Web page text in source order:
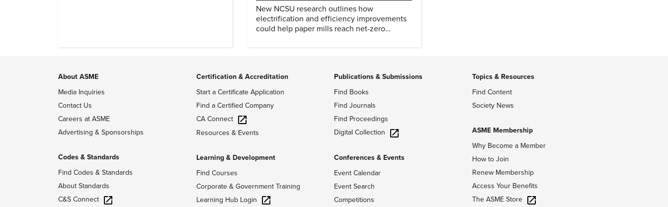
New NCSU research outlines how
electrification and efficiency improvements
could help paper mills reach net-zero
About ASME
Media Inquiries
Contact Us
Careers at ASME
Advertising & Sponsorships
Codes & Standards
Find Codes & Standards
About Standards
C&S Connect
Certification & Accreditation
Start a Certificate Application
Find a Certified Company
CA Connect
Resources & Events
Learning & Development
Find Courses
Corporate & Government Training
Learning Hub Login
Publications & Submissions
Find Books
Find Journals
Find Proceedings
Digital Collection
Conferences & Events
Event Calendar
Event Search
Competitions
Topics & Resources
Find Content
Society News
ASME Membership
Why Become a Member
How to Join
Renew Membership
Access Your Benefits
The ASME Store